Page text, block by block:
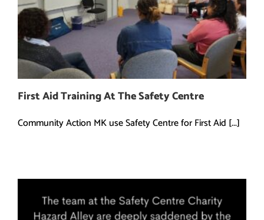
First Aid Training At The Safety Centre
Community Action MK use Safety Centre for First Aid [...]